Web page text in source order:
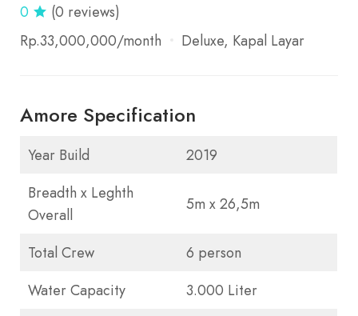
0
(0 reviews)
Rp.33,000,000/month Deluxe Kapal Layar
Amore Specification
Year Build
2019
Breadth x Leghth
Overall
5m x 26,5m
Total Crew
6 person
Water Capacity
3.000 Liter